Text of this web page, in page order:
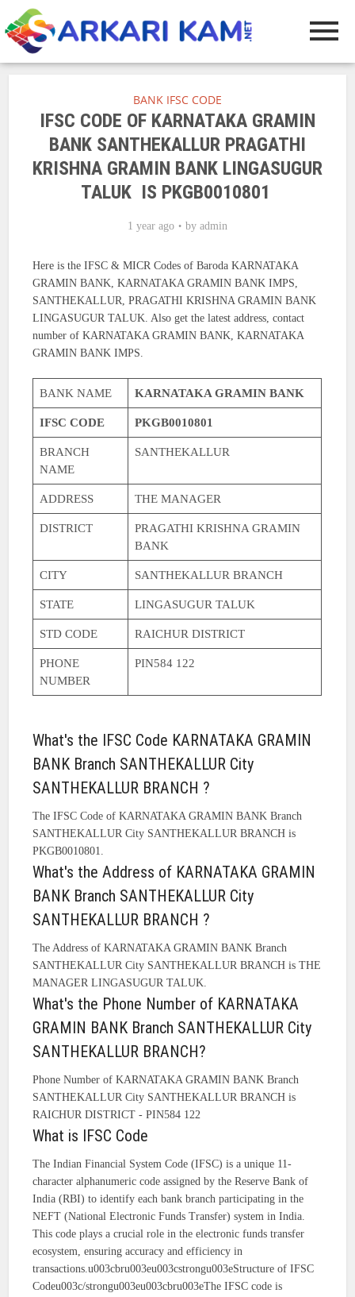
BANK IFSC CODE
IFSC CODE OF KARNATAKA GRAMIN
BANK SANTHEKALLUR PRAGATHI
KRISHNA GRAMIN BANK LINGASUGUR
TALUK IS PKGB0010801
1 year ago by admin
Here is the IFSC & MICR Codes of Baroda KARNATAKA
GRAMIN BANK, KARNATAKA GRAMIN BANK IMPS,
SANTHEKALLUR, PRAGATHI KRISHNA GRAMIN BANK
LINGASUGUR TALUK. Also get the latest address, contact
number of KARNATAKA GRAMIN BANK, KARNATAKA
GRAMIN BANK IMPS.
BANK NAME KARNATAKA GRAMIN BANK
IFSC CODE PKGB0010801
BRANCH
NAME
SANTHEKALLUR
ADDRESS THE MANAGER
DISTRICT
PRAGATHI KRISHNA GRAMIN
BANK
CITY SANTHEKALLUR BRANCH
STATE LINGASUGUR TALUK
STD CODE RAICHUR DISTRICT
PHONE
NUMBER
PIN584 122
What's the IFSC Code KARNATAKA GRAMIN
BANK Branch SANTHEKALLUR City
SANTHEKALLUR BRANCH ?
The IFSC Code of KARNATAKA GRAMIN BANK Branch
SANTHEKALLUR City SANTHEKALLUR BRANCH is
PKGB0010801.
What's the Address of KARNATAKA GRAMIN
BANK Branch SANTHEKALLUR City
SANTHEKALLUR BRANCH ?
The Address of KARNATAKA GRAMIN BANK Branch
SANTHEKALLUR City SANTHEKALLUR BRANCH is THE
MANAGER LINGASUGUR TALUK.
What's the Phone Number of KARNATAKA
GRAMIN BANK Branch SANTHEKALLUR City
SANTHEKALLUR BRANCH?
Phone Number of KARNATAKA GRAMIN BANK Branch
SANTHEKALLUR City SANTHEKALLUR BRANCH is
RAICHUR DISTRICT - PIN584 122
What is IFSC Code
The Indian Financial System Code (IFSC) is a unique 11-
character alphanumeric code assigned by the Reserve Bank of
India (RBI) to identify each bank branch participating in the
NEFT (National Electronic Funds Transfer) system in India.
This code plays a crucial role in the electronic funds transfer
ecosystem, ensuring accuracy and efficiency in
transactions.u003cbru003eu003cstrongu003eStructure of IFSC
Codeu003c/strongu003eu003cbru003eThe IFSC code is